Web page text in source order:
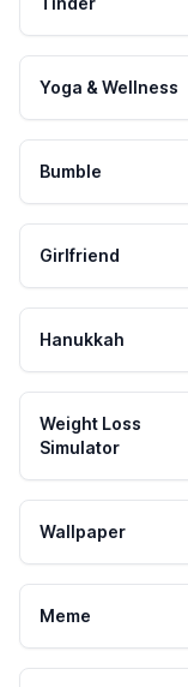
Yoga & Wellness
Bumble
Girlfriend
Hanukkah
Weight Loss
Simulator
Wallpaper
Meme